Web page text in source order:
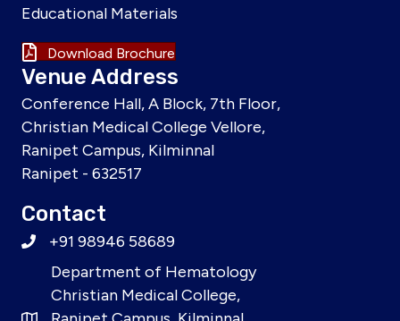
Educational Materials
Download Brochure
Venue Address
Conference Hall, A Block, 7th Floor,
Christian Medical College Vellore,
Ranipet Campus, Kilminnal
Ranipet - 632517
Contact
+91 98946 58689
Department of Hematology
Christian Medical College,